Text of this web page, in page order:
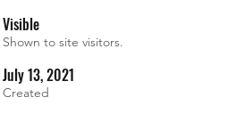
Visible
Shown to site visitors.
July 13, 2021
Created